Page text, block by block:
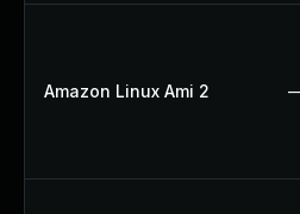
Amazon Linux Ami 2